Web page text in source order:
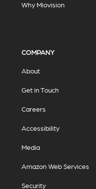
Why Miovision
COMPANY
About
Get in Touch
Careers
Accessibility
Media
Amazon Web Services
Security